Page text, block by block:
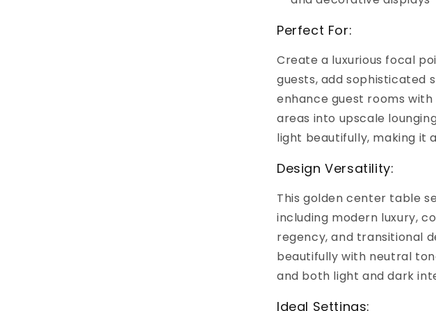
Perfect For:
Create a luxurious focal
guests, add sophisticated
enhance guest rooms
areas into upscale
light beautifully, making it
Design Versatility:
This golden center table
including modern luxury,
regency, and transitional
beautifully with neutral
and both light and dark
Ideal Settings: